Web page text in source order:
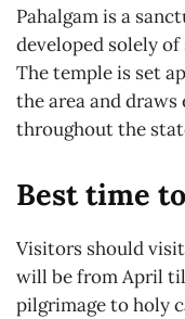
Pahalgam is a
developed solely of
The temple is set
the area and
throughout the
Best time
Visitors should
will be from April
pilgrimage to holy